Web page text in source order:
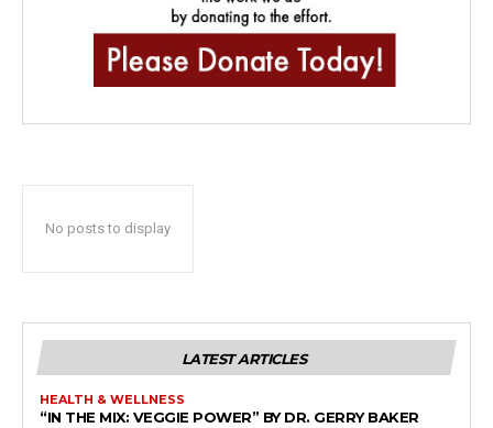
No posts to display
LATEST ARTICLES
HEALTH & WELLNESS
“IN THE MIX: VEGGIE POWER” BY DR. GERRY BAKER